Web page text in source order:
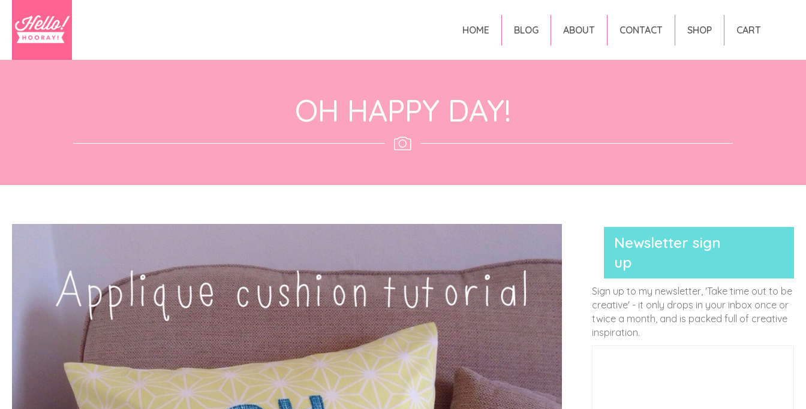
HOME BLOG ABOUT CONTACT SHOP CART
OH HAPPY DAY!
Newsletter sign
up
Sign up to my newsletter, 'Take time out to be
creative' - it only drops in your inbox once or
twice a month, and is packed full of creative
inspiration.